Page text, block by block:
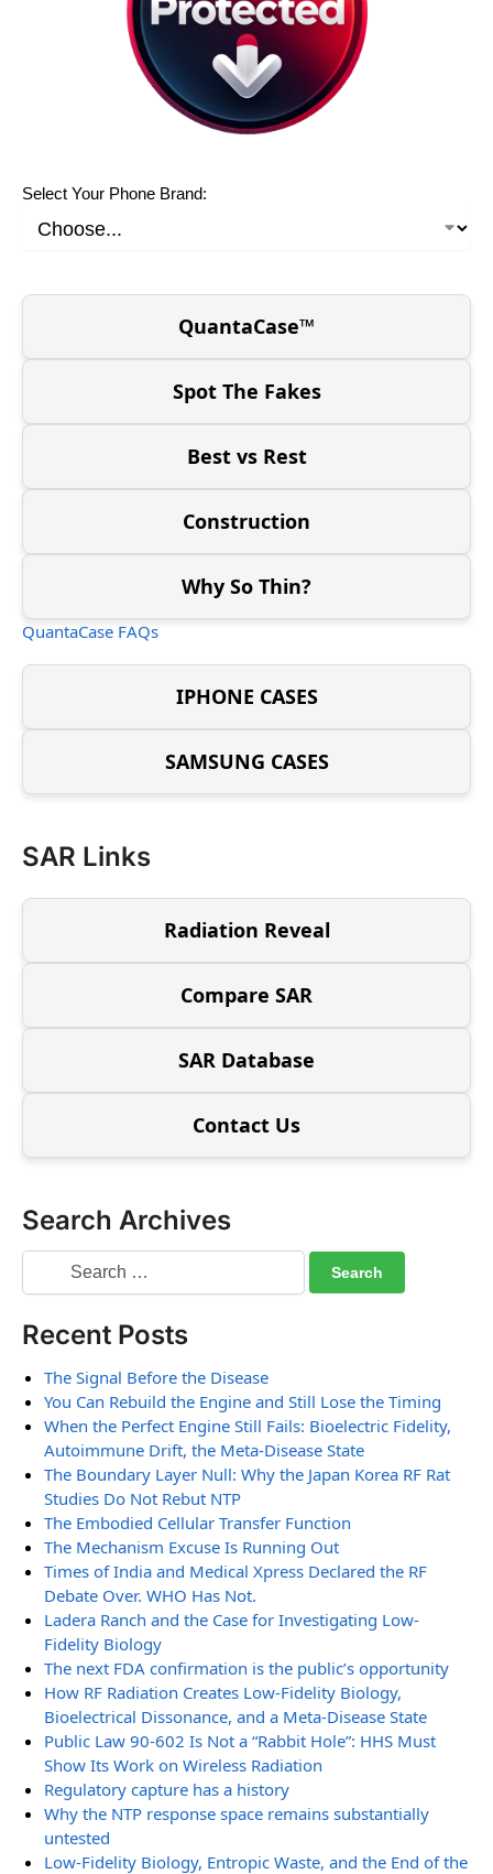
Select Your Phone Brand:
QuantaCase™
Spot The Fakes
Best vs Rest
Construction
Why So Thin?
QuantaCase FAQs
IPHONE CASES
SAMSUNG CASES
SAR Links
Radiation Reveal
Compare SAR
SAR Database
Contact Us
Search Archives
Recent Posts
The Signal Before the Disease
You Can Rebuild the Engine and Still Lose the Timing
When the Perfect Engine Still Fails: Bioelectric Fidelity,
Autoimmune Drift, the Meta-Disease State
The Boundary Layer Null: Why the Japan Korea RF Rat
Studies Do Not Rebut NTP
The Embodied Cellular Transfer Function
The Mechanism Excuse Is Running Out
Times of India and Medical Xpress Declared the RF
Debate Over. WHO Has Not.
Ladera Ranch and the Case for Investigating Low-
Fidelity Biology
The next FDA confirmation is the public’s opportunity
How RF Radiation Creates Low-Fidelity Biology,
Bioelectrical Dissonance, and a Meta-Disease State
Public Law 90-602 Is Not a “Rabbit Hole”: HHS Must
Show Its Work on Wireless Radiation
Regulatory capture has a history
Why the NTP response space remains substantially
untested
Low-Fidelity Biology, Entropic Waste, and the End of the